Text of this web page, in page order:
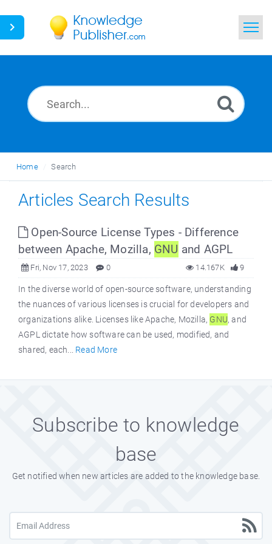
News
Home Search
Articles Search Results
Open-Source License Types - Difference
between Apache, Mozilla, GNU and AGPL
Fri, Nov 17, 2023 0 9
14.167K
In the diverse world of open-source software, understanding
the nuances of various licenses is crucial for developers and
organizations alike. Licenses like Apache, Mozilla, GNU, and
AGPL dictate how software can be used, modified, and
shared, each... Read More
Subscribe to knowledge
base
Get notified when new articles are added to the knowledge base.